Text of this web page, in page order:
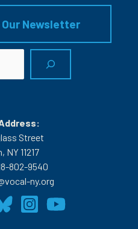
Newsletter
Street
NY 11217
802-9540
ny.org